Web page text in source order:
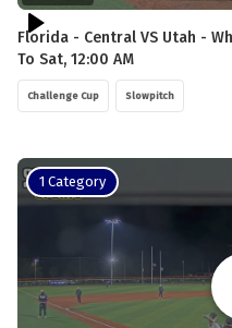
Florida - Central VS Utah -
To Sat, 12:00 AM
Challenge Cup Slowpitch
1 Category